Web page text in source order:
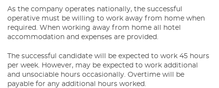
As the company operates nationally, the successful
operative must be willing to work away from home when
required. When working away from home all hotel
accommodation and expenses are provided.
The successful candidate will be expected to work 45 hours
per week. However, may be expected to work additional
and unsociable hours occasionally. Overtime will be
payable for any additional hours worked.